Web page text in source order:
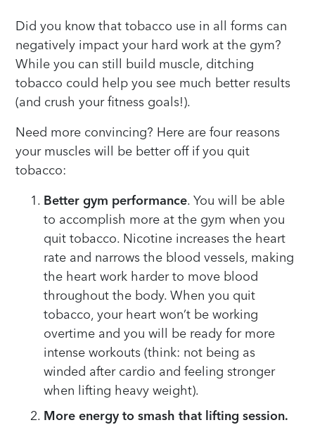
Did you know that tobacco use in all forms can
negatively impact your hard work at the gym?
While you can still build muscle, ditching
tobacco could help you see much better results
(and crush your fitness goals!).
Need more convincing? Here are four reasons
your muscles will be better off if you quit
tobacco:
Better gym performance. You will be able
to accomplish more at the gym when you
quit tobacco. Nicotine increases the heart
rate and narrows the blood vessels, making
the heart work harder to move blood
throughout the body. When you quit
tobacco, your heart won’t be working
overtime and you will be ready for more
intense workouts (think: not being as
winded after cardio and feeling stronger
when lifting heavy weight).
More energy to smash that lifting session.